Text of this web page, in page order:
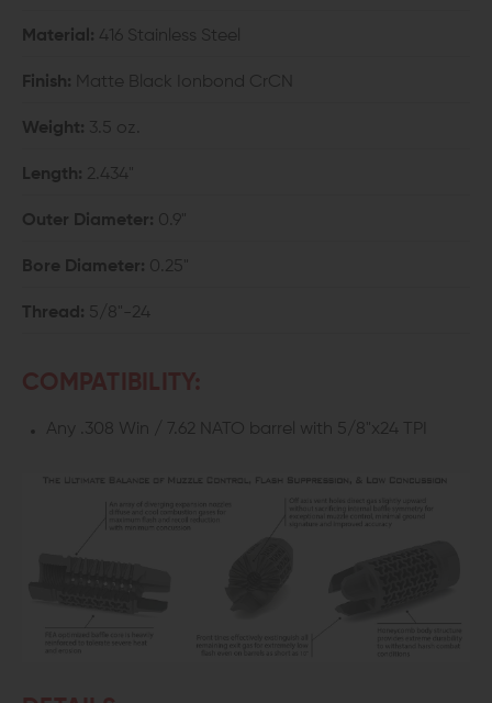
Material: 416 Stainless Steel
Finish: Matte Black Ionbond CrCN
Weight: 3.5 oz.
Length: 2.434"
Outer Diameter: 0.9"
Bore Diameter: 0.25"
Thread: 5/8"-24
COMPATIBILITY:
Any .308 Win / 7.62 NATO barrel with 5/8"x24 TPI